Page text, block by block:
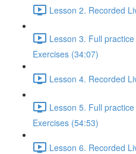
Lesson 2. Recorded
Lesson 3. Full
Exercises (34:07)
Lesson 4. Recorded
Lesson 5. Full
Exercises (54:53)
Lesson 6. Recorded